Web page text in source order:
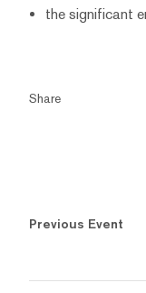
the significant
Share
Previous Event